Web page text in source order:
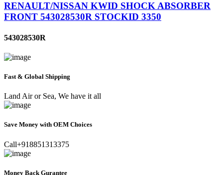
RENAULT/NISSAN KWID SHOCK ABSORBER
FRONT 543028530R STOCKID 3350
543028530R
Fast & Global Shipping
Land Air or Sea, We have it all
Save Money with OEM Choices
Call+918851313375
Money Back Gurantee